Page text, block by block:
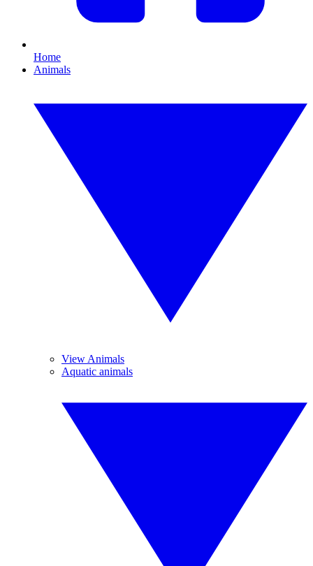
Home
Animals
View Animals
Aquatic animals